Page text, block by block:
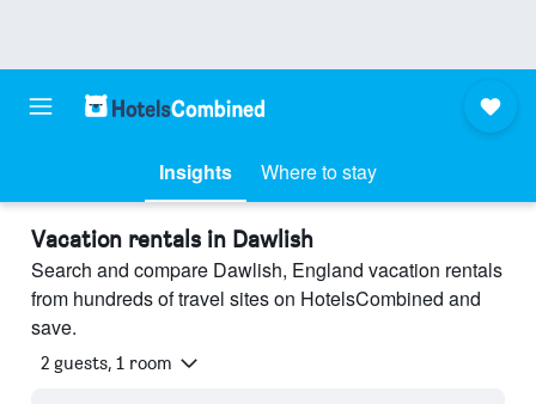
Insights Where to stay
Vacation rentals in Dawlish
Search and compare Dawlish, England vacation rentals
from hundreds of travel sites on HotelsCombined and
save.
2 guests, 1 room